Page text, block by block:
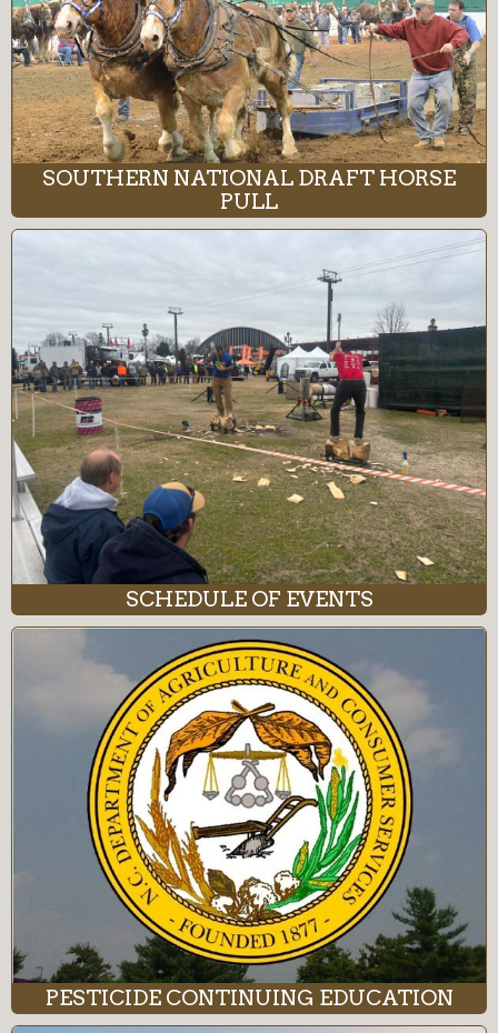
SOUTHERN NATIONAL DRAFT HORSE
PULL
SCHEDULE OF EVENTS
PESTICIDE CONTINUING EDUCATION